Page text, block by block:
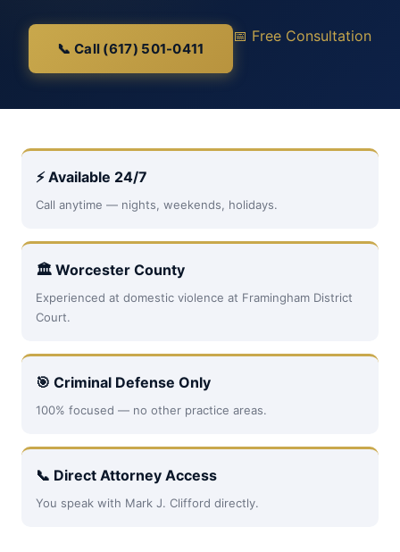
📞 Call (617) 501-0411
📅 Free Consultation
⚡ Available 24/7
Call anytime — nights, weekends, holidays.
🏛 Worcester County
Experienced at domestic violence at Framingham District
Court.
🎯 Criminal Defense Only
100% focused — no other practice areas.
📞 Direct Attorney Access
You speak with Mark J. Clifford directly.